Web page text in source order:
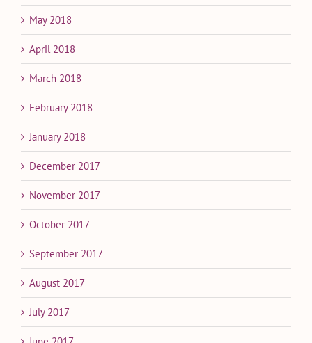
May 2018
April 2018
March 2018
February 2018
January 2018
December 2017
November 2017
October 2017
September 2017
August 2017
July 2017